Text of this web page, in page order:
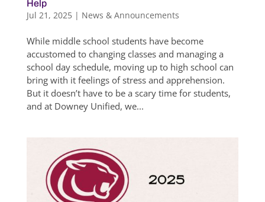
Help
Jul 21, 2025| News & Announcements
While middle school students have become
accustomed to changing classes and managing a
school day schedule, moving up to high school can
bring with it feelings of stress and apprehension.
But it doesn’t have to be a scary time for students,
and at Downey Unified, we...